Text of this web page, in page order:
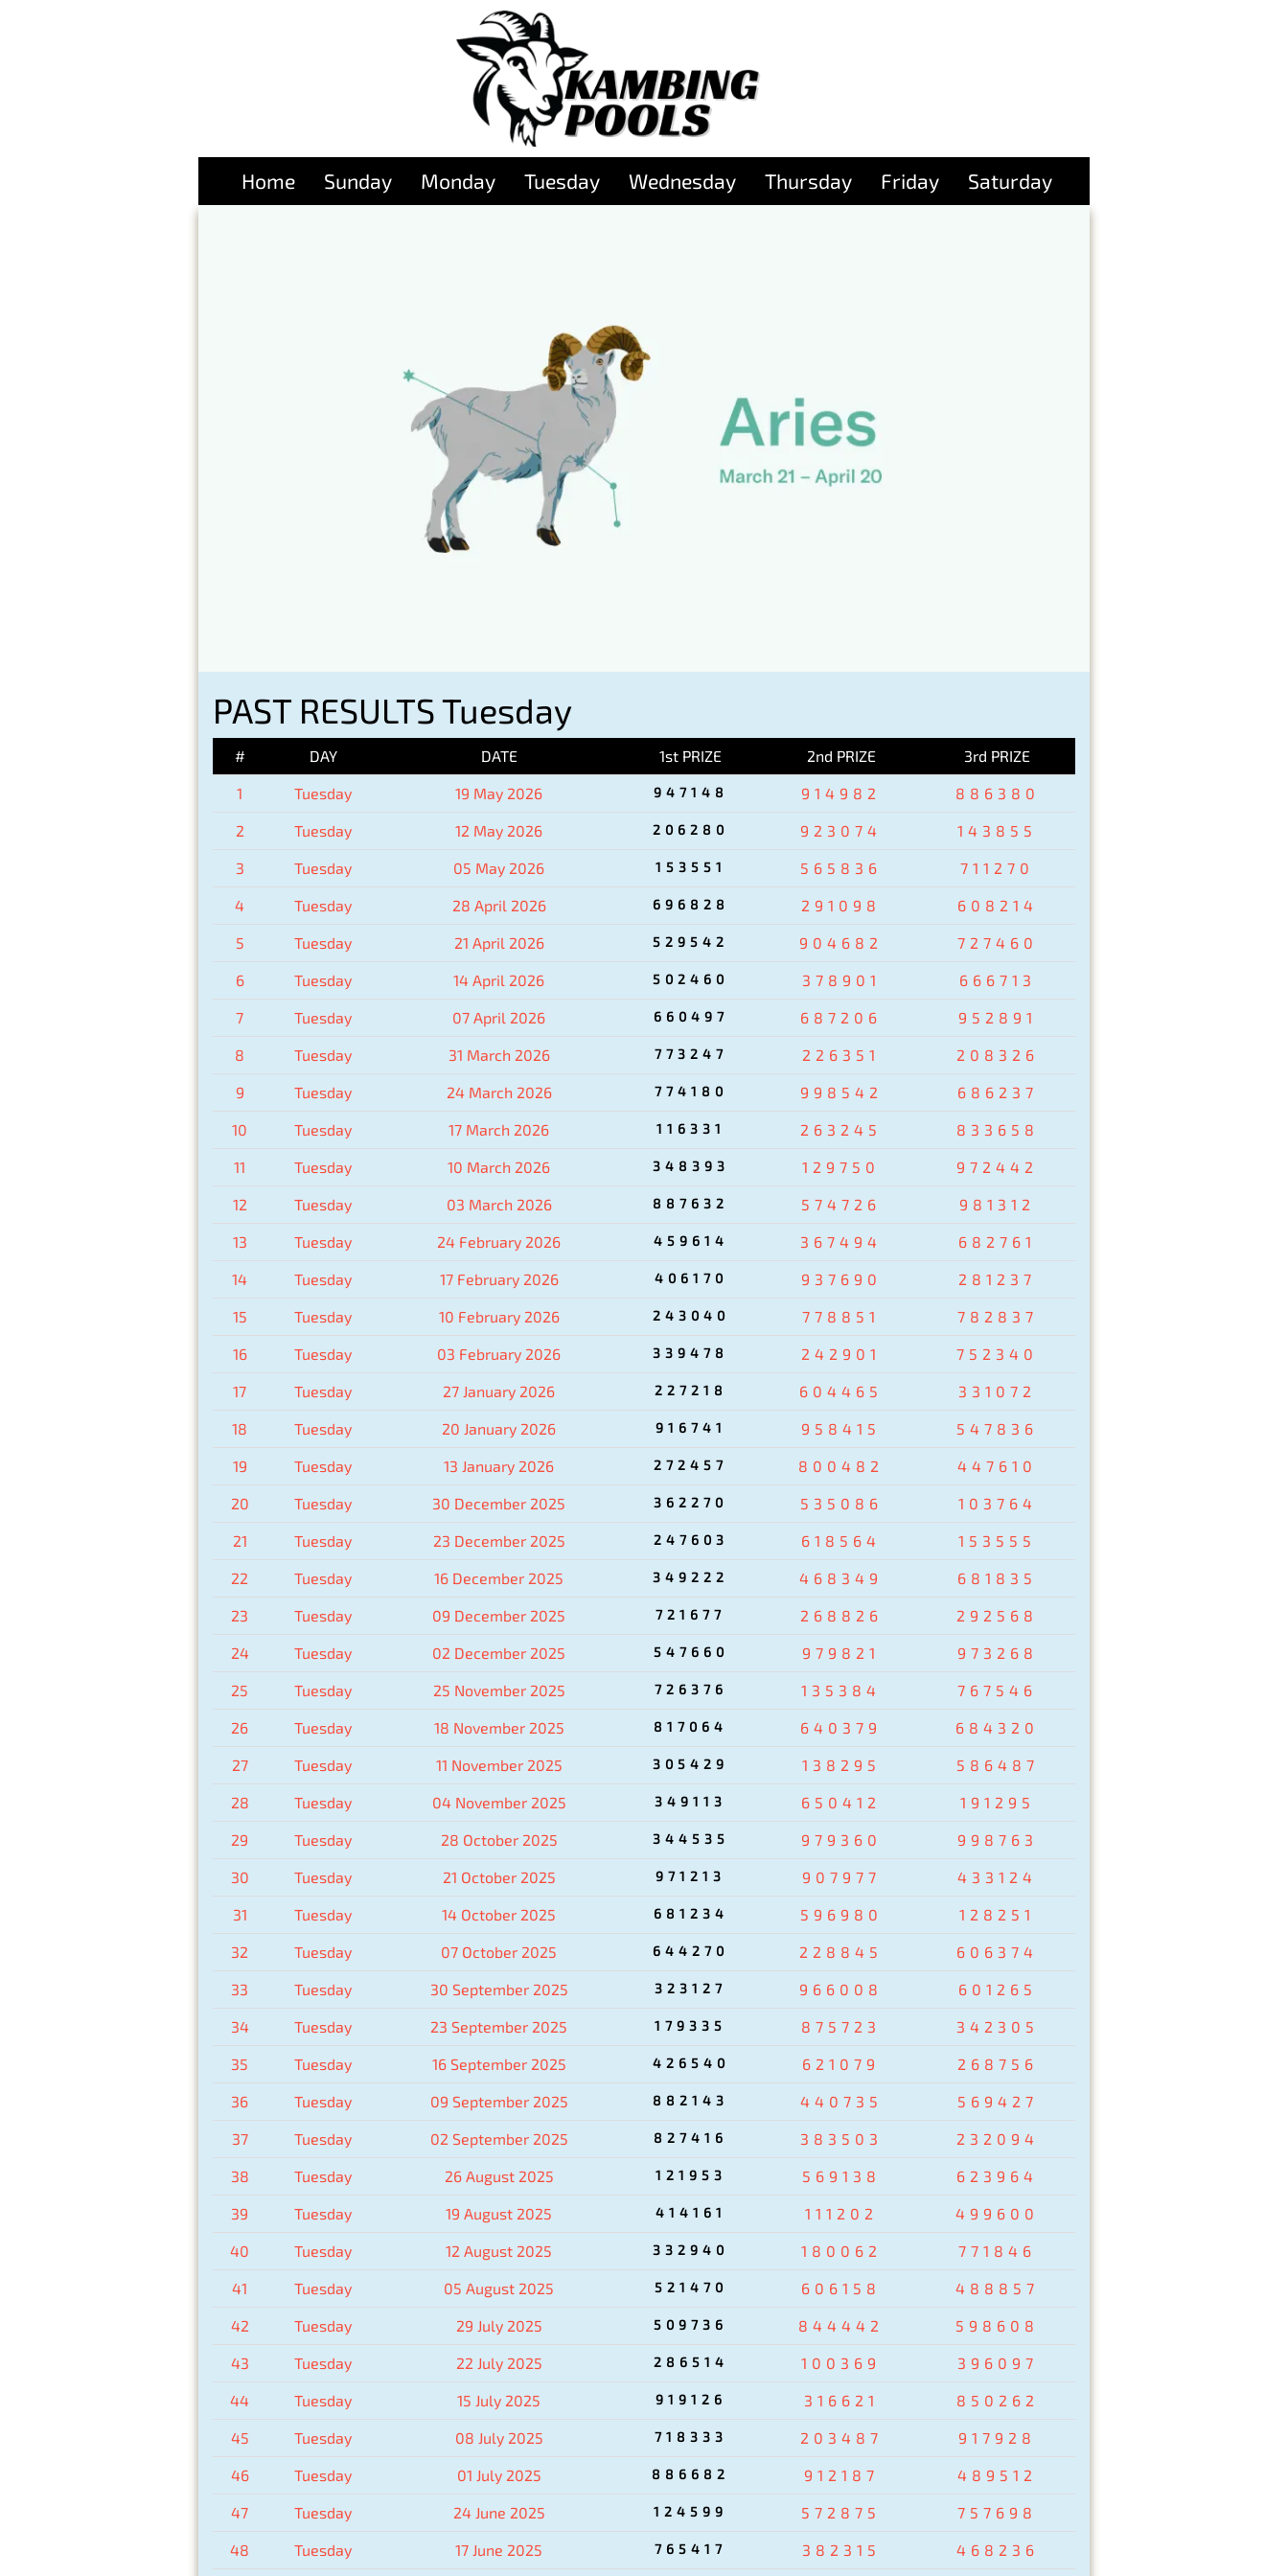
Home Sunday Monday Tuesday Wednesday Thursday Friday Saturday
PAST RESULTS Tuesday
# DAY DATE 1st PRIZE 2nd PRIZE 3rd PRIZE
1 Tuesday 19 May 2026 947148 914982 886380
2 Tuesday 12 May 2026 206280 923074 143855
3 Tuesday 05 May 2026 153551 565836 711270
4 Tuesday 28 April 2026 696828 291098 608214
5 Tuesday 21 April 2026 529542 904682 727460
6 Tuesday 14 April 2026 502460 378901 666713
7 Tuesday 07 April 2026 660497 687206 952891
8 Tuesday 31 March 2026 773247 226351 208326
9 Tuesday 24 March 2026 774180 998542 686237
10 Tuesday 17 March 2026 116331 263245 833658
11 Tuesday 10 March 2026 348393 129750 972442
12 Tuesday 03 March 2026 887632 574726 981312
13 Tuesday 24 February 2026 459614 367494 682761
14 Tuesday 17 February 2026 406170 937690 281237
15 Tuesday 10 February 2026 243040 778851 782837
16 Tuesday 03 February 2026 339478 242901 752340
17 Tuesday 27 January 2026 227218 604465 331072
18 Tuesday 20 January 2026 916741 958415 547836
19 Tuesday 13 January 2026 272457 800482 447610
20 Tuesday 30 December 2025 362270 535086 103764
21 Tuesday 23 December 2025 247603 618564 153555
22 Tuesday 16 December 2025 349222 468349 681835
23 Tuesday 09 December 2025 721677 268826 292568
24 Tuesday 02 December 2025 547660 979821 973268
25 Tuesday 25 November 2025 726376 135384 767546
26 Tuesday 18 November 2025 817064 640379 684320
27 Tuesday 11 November 2025 305429 138295 586487
28 Tuesday 04 November 2025 349113 650412 191295
29 Tuesday 28 October 2025 344535 979360 998763
30 Tuesday 21 October 2025 971213 907977 433124
31 Tuesday 14 October 2025 681234 596980 128251
32 Tuesday 07 October 2025 644270 228845 606374
33 Tuesday 30 September 2025 323127 966008 601265
34 Tuesday 23 September 2025 179335 875723 342305
35 Tuesday 16 September 2025 426540 621079 268756
36 Tuesday 09 September 2025 882143 440735 569427
37 Tuesday 02 September 2025 827416 383503 232094
38 Tuesday 26 August 2025 121953 569138 623964
39 Tuesday 19 August 2025 414161 111202 499600
40 Tuesday 12 August 2025 332940 180062 771846
41 Tuesday 05 August 2025 521470 606158 488857
42 Tuesday 29 July 2025 509736 844442 598608
43 Tuesday 22 July 2025 286514 100369 396097
44 Tuesday 15 July 2025 919126 316621 850262
45 Tuesday 08 July 2025 718333 203487 917928
46 Tuesday 01 July 2025 886682 912187 489512
47 Tuesday 24 June 2025 124599 572875 757698
48 Tuesday 17 June 2025 765417 382315 468236